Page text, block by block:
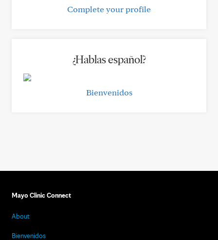
Complete your profile
¿Hablas español?
Bienvenidos
Mayo Clinic Connect
About
Bienvenidos